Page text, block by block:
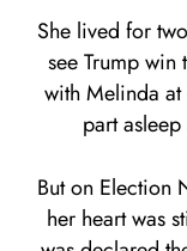
She lived for
see Trump win
with Melinda at
part
But on Election
her heart was